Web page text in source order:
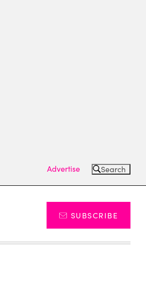
Advertise Search
SUBSCRIBE